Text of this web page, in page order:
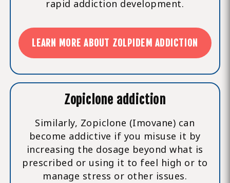
rapid addiction development.
LEARN MORE ABOUT ZOLPIDEM ADDICTION
Zopiclone addiction
Similarly, Zopiclone (Imovane) can
become addictive if you misuse it by
increasing the dosage beyond what is
prescribed or using it to feel high or to
manage stress or other issues.